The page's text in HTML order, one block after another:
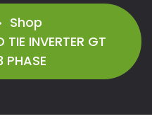
Shop
TIE INVERTER GT